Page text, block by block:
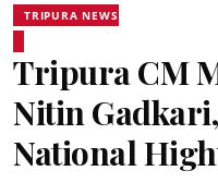
TRIPURA NEWS
Tripura CM
Nitin
National